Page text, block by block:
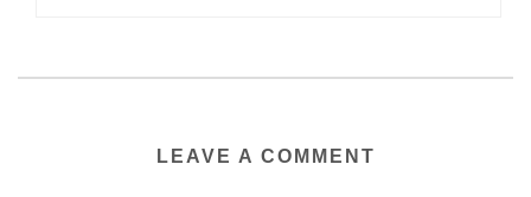
LEAVE A COMMENT